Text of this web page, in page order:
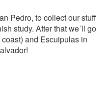
Pedro, to collect our stuff
study. After that we´ll go
and Escuipulas in